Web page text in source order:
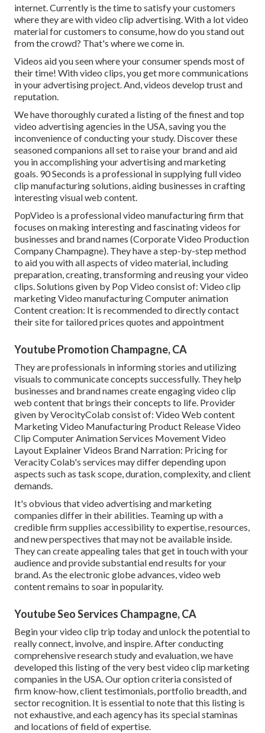
internet. Currently is the time to satisfy your customers
where they are with video clip advertising. With a lot video
material for customers to consume, how do you stand out
from the crowd? That's where we come in.
Videos aid you seen where your consumer spends most of
their time! With video clips, you get more communications
in your advertising project. And, videos develop trust and
reputation.
We have thoroughly curated a listing of the finest and top
video advertising agencies in the USA, saving you the
inconvenience of conducting your study. Discover these
seasoned companions all set to raise your brand and aid
you in accomplishing your advertising and marketing
goals. 90 Seconds is a professional in supplying full video
clip manufacturing solutions, aiding businesses in crafting
interesting visual web content.
PopVideo is a professional video manufacturing firm that
focuses on making interesting and fascinating videos for
businesses and brand names (Corporate Video Production
Company Champagne). They have a step-by-step method
to aid you with all aspects of video material, including
preparation, creating, transforming and reusing your video
clips. Solutions given by Pop Video consist of: Video clip
marketing Video manufacturing Computer animation
Content creation: It is recommended to directly contact
their site for tailored prices quotes and appointment
Youtube Promotion Champagne, CA
They are professionals in informing stories and utilizing
visuals to communicate concepts successfully. They help
businesses and brand names create engaging video clip
web content that brings their concepts to life. Provider
given by VerocityColab consist of: Video Web content
Marketing Video Manufacturing Product Release Video
Clip Computer Animation Services Movement Video
Layout Explainer Videos Brand Narration: Pricing for
Veracity Colab's services may differ depending upon
aspects such as task scope, duration, complexity, and client
demands.
It's obvious thatvideo advertising and marketing
companies differ in their abilities. Teaming up with a
credible firm supplies accessibility to expertise, resources,
and new perspectives that may not be available inside.
They can create appealing tales that get in touch with your
audience and provide substantial end results for your
brand. As the electronic globe advances, video web
content remains to soar in popularity.
Youtube Seo Services Champagne, CA
Begin your video clip trip today and unlock the potential to
really connect, involve, and inspire. After conducting
comprehensive research study and evaluation, we have
developed this listing of the very best video clip marketing
companies in the USA. Our option criteria consisted of
firm know-how, client testimonials, portfolio breadth, and
sector recognition. It is essential to note that this listing is
not exhaustive, and each agency has its special staminas
and locations of field of expertise.